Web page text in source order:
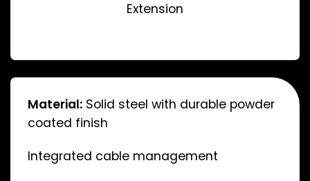
Extension
Material: Solid steel with durable powder
coated finish
Integrated cable management